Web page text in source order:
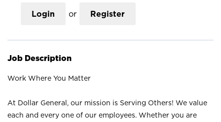
Login or Register
Job Description
Work Where You Matter
At Dollar General, our mission is Serving Others! We value
each and every one of our employees. Whether you are